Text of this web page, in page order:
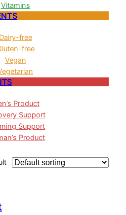
Vitamins
Dairy-free
free
Vegan
Product
Support
Support
Product